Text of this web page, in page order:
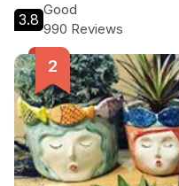
3.8
Good
990 Reviews